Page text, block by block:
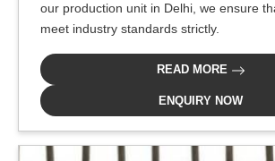
our production unit in Delhi, we ensure
meet industry standards strictly.
READ MORE
ENQUIRY NOW